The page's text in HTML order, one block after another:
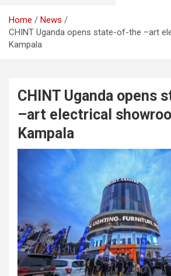
Home
News
CHINT Uganda opens state-of-the –art
Kampala
CHINT Uganda opens
–art electrical
Kampala